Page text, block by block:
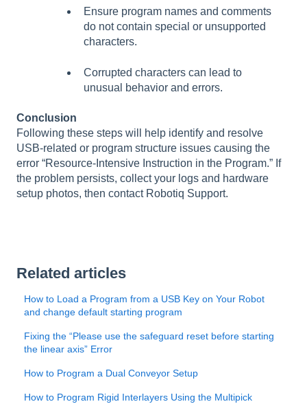
Ensure program names and comments
do not contain special or unsupported
characters.
Corrupted characters can lead to
unusual behavior and errors.
Conclusion
Following these steps will help identify and resolve
USB-related or program structure issues causing the
error “Resource-Intensive Instruction in the Program.” If
the problem persists, collect your logs and hardware
setup photos, then contact Robotiq Support.
Related articles
How to Load a Program from a USB Key on Your Robot
and change default starting program
Fixing the “Please use the safeguard reset before starting
the linear axis” Error
How to Program a Dual Conveyor Setup
How to Program Rigid Interlayers Using the Multipick